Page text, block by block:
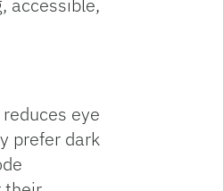
accessible,
eye
prefer dark